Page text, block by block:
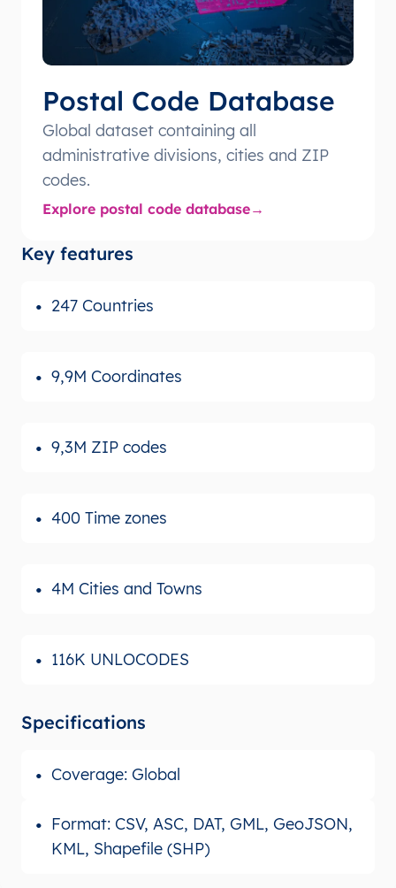
Postal Code Database
Global dataset containing all
administrative divisions, cities and ZIP
codes.
Explore postal code database
Key features
247 Countries
9,9M Coordinates
9,3M ZIP codes
400 Time zones
4M Cities and Towns
116K UNLOCODES
Specifications
Coverage: Global
Format: CSV, ASC, DAT, GML, GeoJSON,
KML, Shapefile (SHP)